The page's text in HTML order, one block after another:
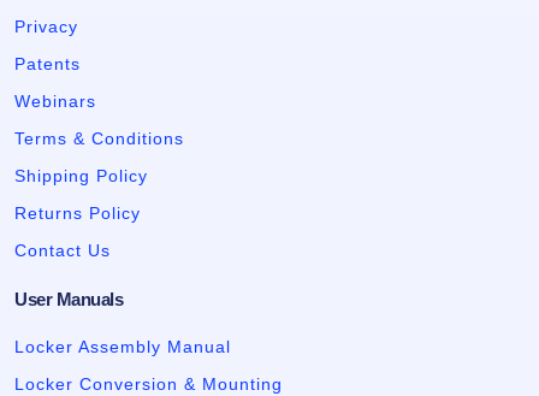
Privacy
Patents
Webinars
Terms & Conditions
Shipping Policy
Returns Policy
Contact Us
User Manuals
Locker Assembly Manual
Locker Conversion & Mounting